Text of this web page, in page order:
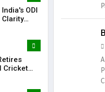
ODI
Clarity
Cup
Cricket
| KR